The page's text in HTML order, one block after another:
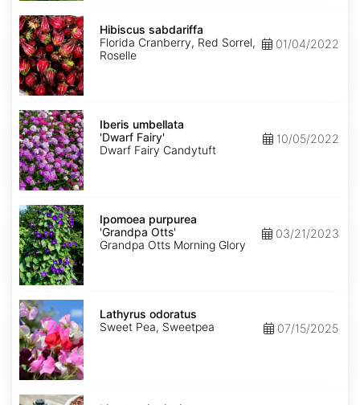
Hibiscus
sabdariffa
Hibiscus sabdariffa
Florida Cranberry, Red Sorrel,
Roselle
01/04/2022
Iberis
umbellata
'Dwarf
Fairy'
Iberis umbellata
'Dwarf Fairy'
Dwarf Fairy Candytuft
10/05/2022
Ipomoea
purpurea
'Grandpa
Otts'
Ipomoea purpurea
'Grandpa Otts'
Grandpa Otts Morning Glory
03/21/2023
Lathyrus
odoratus
Lathyrus odoratus
Sweet Pea, Sweetpea
07/15/2025
Linum